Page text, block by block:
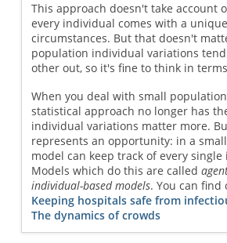
This approach doesn't take account
every individual comes with a
circumstances. But that doesn't
population individual variations tend
other out, so it's fine to think in
When you deal with small
statistical approach no longer has
individual variations matter more.
represents an opportunity: in a
model can keep track of every
Models which do this are called
individual-based models. You can find
Keeping hospitals safe from
The dynamics of crowds